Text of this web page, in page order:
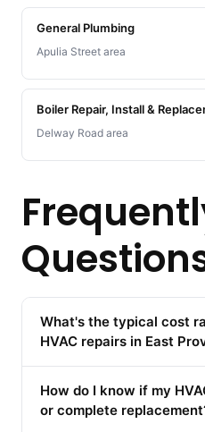
General Plumbing
Apulia Street area
Boiler Repair, Install &
Delway Road area
What's the typical cost
HVAC repairs in East
How do I know if my
or complete